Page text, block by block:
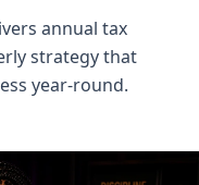
annual tax
strategy that
year-round.